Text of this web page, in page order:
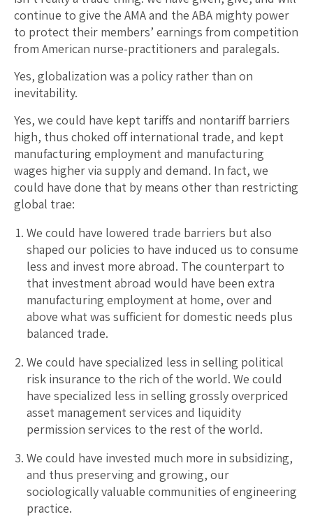
continue to give the AMA and the ABA mighty power
to protect their members’ earnings from competition
from American nurse-practitioners and paralegals.
Yes, globalization was a policy rather than on
inevitability.
Yes, we could have kept tariffs and nontariff barriers
high, thus choked off international trade, and kept
manufacturing employment and manufacturing
wages higher via supply and demand. In fact, we
could have done that by means other than restricting
global trae:
We could have lowered trade barriers but also
shaped our policies to have induced us to consume
less and invest more abroad. The counterpart to
that investment abroad would have been extra
manufacturing employment at home, over and
above what was sufficient for domestic needs plus
balanced trade.
We could have specialized less in selling political
risk insurance to the rich of the world. We could
have specialized less in selling grossly overpriced
asset management services and liquidity
permission services to the rest of the world.
We could have invested much more in subsidizing,
and thus preserving and growing, our
sociologically valuable communities of engineering
practice.